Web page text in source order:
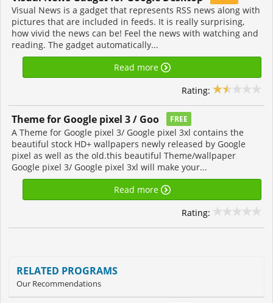
Visual News is a gadget that represents RSS news along with
pictures that are included in feeds. It is really surprising,
how vivid the news can be! Feel the news with watching and
reading. The gadget automatically...
Read more
Rating:
Theme for Google pixel 3 / Goo FREE
A Theme for Google pixel 3/ Google pixel 3xl contains the
beautiful stock HD+ wallpapers newly released by Google
pixel as well as the old.this beautiful Theme/wallpaper
Google pixel 3/ Google pixel 3xl will make your...
Read more
Rating:
RELATED PROGRAMS
Our Recommendations